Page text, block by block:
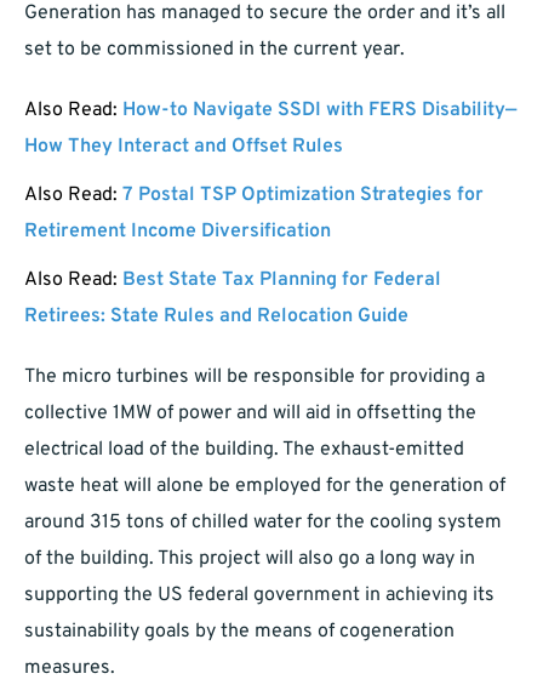
Generation has managed to secure the order and it’s all
set to be commissioned in the current year.
Also Read: How-to Navigate SSDI with FERS Disability—
How They Interact and Offset Rules
Also Read: 7 Postal TSP Optimization Strategies for
Retirement Income Diversification
Also Read: Best State Tax Planning for Federal
Retirees: State Rules and Relocation Guide
The micro turbines will be responsible for providing a
collective 1MW of power and will aid in offsetting the
electrical load of the building. The exhaust-emitted
waste heat will alone be employed for the generation of
around 315 tons of chilled water for the cooling system
of the building. This project will also go a long way in
supporting the US federal government in achieving its
sustainability goals by the means of cogeneration
measures.